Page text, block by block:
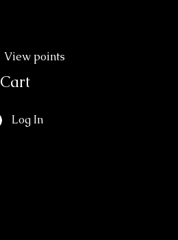
View points
Cart
Log In